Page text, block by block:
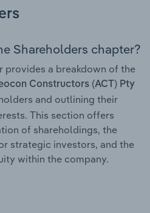
Shareholders chapter?
provides a breakdown of the
Constructors (ACT) Pty
and outlining their
This section offers
of shareholdings, the
strategic investors, and the
within the company.